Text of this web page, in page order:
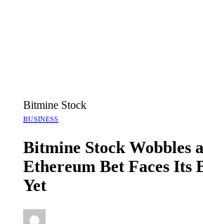
Bitmine Stock
BUSINESS
Bitmine Stock Wobbles
Ethereum Bet Faces Its
Yet